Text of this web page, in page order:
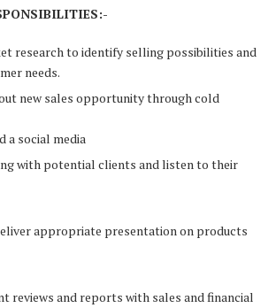
research to identify selling possibilities and
needs.
new sales opportunity through cold
a social media
with potential clients and listen to their
appropriate presentation on products
reviews and reports with sales and financial